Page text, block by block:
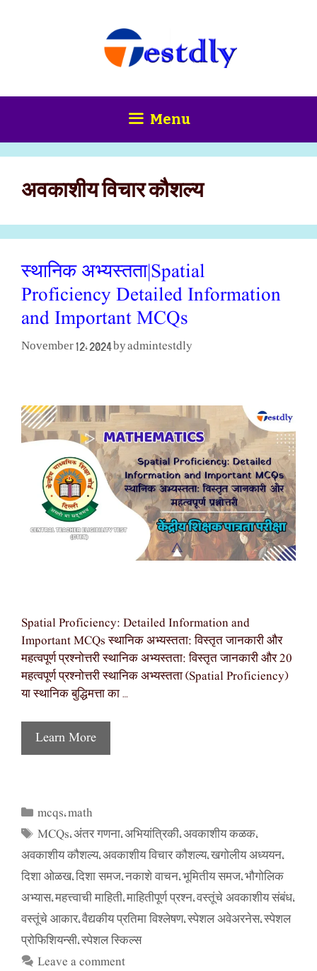
Menu
अवकाशीय विचार कौशल्य
स्थानिक अभ्यस्तता|Spatial
Proficiency Detailed Information
and Important MCQs
November 12, 2024 byadmintestdly
Spatial Proficiency: Detailed Information and
Important MCQs स्थानिक अभ्यस्तता: विस्तृत जानकारी और
महत्वपूर्ण प्रश्नोत्तरी स्थानिक अभ्यस्तता: विस्तृत जानकारी और 20
महत्वपूर्ण प्रश्नोत्तरी स्थानिक अभ्यस्तता (Spatial Proficiency)
या स्थानिक बुद्धिमत्ता का …
Learn More
Categories
mcqs,math
Tags
MCQs,अंतर गणना,अभियांत्रिकी,अवकाशीय कळक,
अवकाशीय कौशल्य, अवकाशीय विचार कौशल्य, खगोलीय अध्ययन,
दिशा ओळख, दिशा समज, नकाशे वाचन, भूमितीय समज, भौगोलिक
अभ्यास, महत्त्वाची माहिती, माहितीपूर्ण प्रश्न, वस्तूंचे अवकाशीय संबंध,
वस्तूंचे आकार, वैद्यकीय प्रतिमा विश्लेषण, स्पेशल अवेअरनेस, स्पेशल
प्रोफिशियन्सी, स्पेशल स्किल्स
Leave a comment